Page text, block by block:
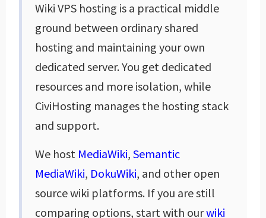
Wiki VPS hosting is a practical middle
ground between ordinary shared
hosting and maintaining your own
dedicated server. You get dedicated
resources and more isolation, while
CiviHosting manages the hosting stack
and support.
We host MediaWiki, Semantic
MediaWiki, DokuWiki, and other open
source wiki platforms. If you are still
comparing options, start with ourwiki